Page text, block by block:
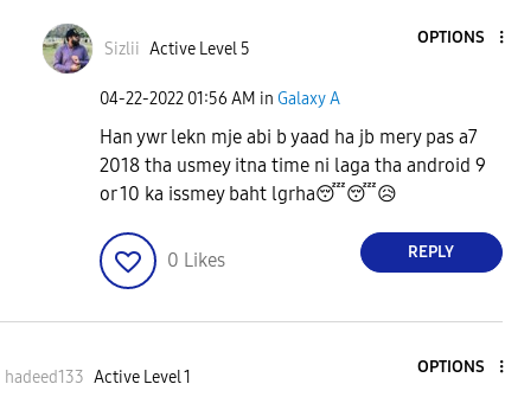
Sizlii Active Level 5
OPTIONS
‎04-22-2022 01:56 AM in Galaxy A
Han ywr lekn mje abi b yaad ha jb mery pas a7
2018 tha usmey itna time ni laga tha android 9
or 10 ka issmey baht lgrha😴😴😥
0 Likes REPLY
hadeed133 Active Level 1
OPTIONS